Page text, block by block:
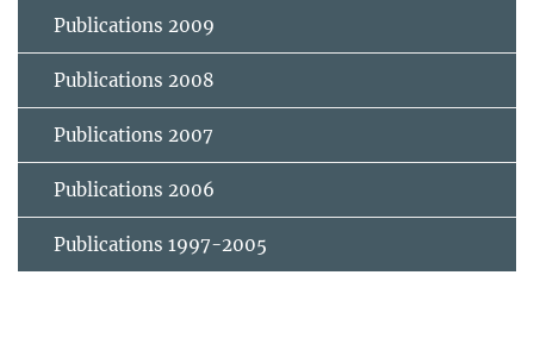
Publications 2009
Publications 2008
Publications 2007
Publications 2006
Publications 1997-2005